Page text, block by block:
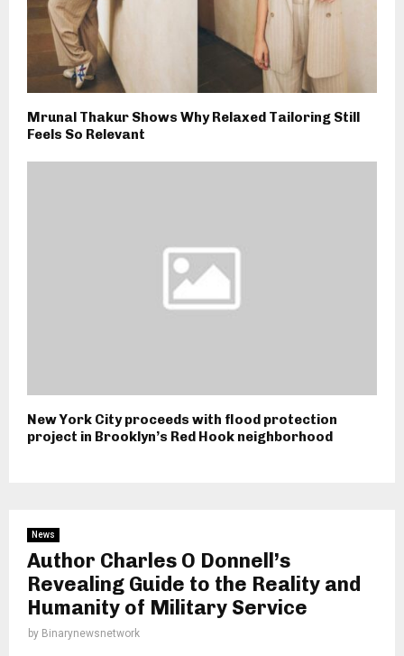
Mrunal Thakur Shows Why Relaxed Tailoring Still
Feels So Relevant
New York City proceeds with flood protection
project in Brooklyn’s Red Hook neighborhood
News
Author Charles O Donnell’s
Revealing Guide to the Reality and
Humanity of Military Service
by Binarynewsnetwork